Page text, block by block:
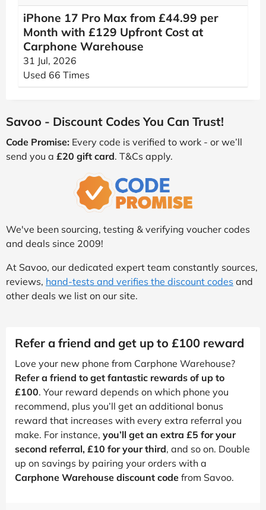
iPhone 17 Pro Max from £44.99 per
Month with £129 Upfront Cost at
Carphone Warehouse
31 Jul, 2026
Used 66 Times
Savoo - Discount Codes You Can Trust!
Code Promise: Every code is verified to work - or we’ll
send you a £20 gift card. T&Cs apply.
We've been sourcing, testing & verifying voucher codes
and deals since 2009!
At Savoo, our dedicated expert team constantly sources,
reviews, hand-tests and verifies the discount codes and
other deals we list on our site.
Refer a friend and get up to £100 reward
Love your new phone from Carphone Warehouse?
Refer a friend to get fantastic rewards of up to
£100. Your reward depends on which phone you
recommend, plus you’ll get an additional bonus
reward that increases with every extra referral you
make. For instance, you’ll get an extra £5 for your
second referral, £10 for your third, and so on. Double
up on savings by pairing your orders with a
Carphone Warehouse discount code from Savoo.